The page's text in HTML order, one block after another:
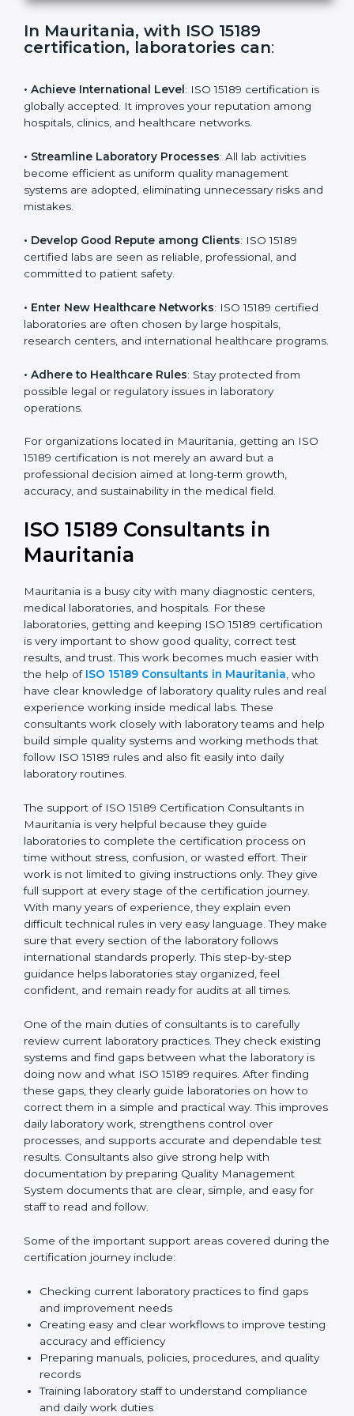
f
i
.
In Mauritania, with ISO 15189
certification, laboratories can:
is globally accepted. It improves your reputation
among hospitals, clinics, and healthcare networks.
• Streamline Laboratory Processes
systems are adopted, eliminating unnecessary risks
and mistakes.
certified labs are seen as reliable, professional, and
committed to patient safety.
laboratories are often chosen by large hospitals,
research centers, and international healthcare
programs.
• Adhere to Healthcare Rules: Stay protected from
possible legal or regulatory issues in laboratory
operations.
15189 certification is not merely an award but a
professional decision aimed at long-term growth,
accuracy, and sustainability in the medical field.
ISO 15189 Consultants in
Mauritania
Mauritania is a busy city with many diagnostic centers,
medical laboratories, and hospitals. For these
laboratories, getting and keeping ISO 15189
certification is very important to show good quality,
correct test results, and trust. This work becomes
much easier with the help ofISO 15189 Consultants in
Mauritania, who have clear knowledge of laboratory
quality rules and real experience working inside
laboratory teams and help build simple quality systems
and working methods that follow ISO 15189 rules and
also fit easily into daily laboratory routines.
The support of ISO 15189 Certification Consultants in
Mauritania is very helpful because they guide
laboratories to complete the certification process on
time without stress, confusion, or wasted effort. Their
work is not limited to giving instructions only. They give
full support at every stage of the certification journey.
With many years of experience, they explain even
difficult technical rules in very easy language. They
international standards properly. This step-by-step
guidance helps laboratories stay organized, feel
confident, and remain ready for audits at all times.
One of the main duties of consultants is to carefully
review current laboratory practices. They check
existing systems and find gaps between what the
laboratory is doing now and what ISO 15189 requires.
After finding these gaps, they clearly guide
laboratories on how to correct them in a simple and
practical way. This improves daily laboratory work,
strengthens control over processes, and supports
also give strong help with documentation by preparing
Quality Management System documents that are
Some of the important support areas covered during
the certification journey include:
Checking current laboratory practices to find gaps
and improvement needs
Creating easy and clear workflows to improve
testing accuracy and efficiency